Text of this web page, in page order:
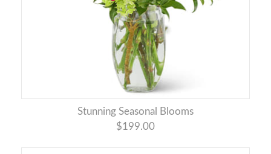
Stunning Seasonal Blooms
$199.00